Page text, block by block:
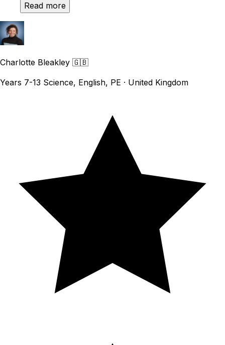
Read more
Charlotte Bleakley 🇬🇧
Years 7-13 Science, English, PE · United Kingdom